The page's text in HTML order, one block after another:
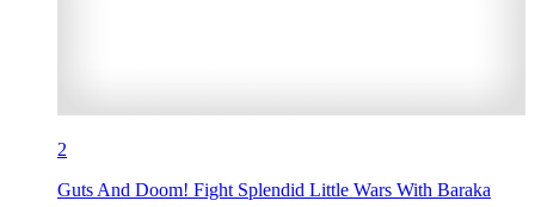
2
Guts And Doom! Fight Splendid Little Wars With Baraka